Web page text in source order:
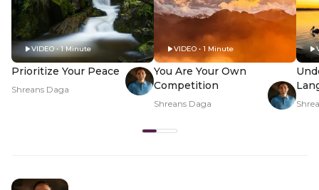
VIDEO • 1 Minute
Prioritize Your Peace
Shreans Daga
VIDEO • 1 Minute
You Are Your Own
Competition
Shreans Daga